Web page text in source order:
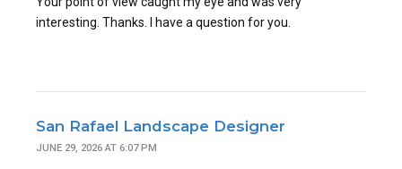
interesting. Thanks. I have a question for you.
San Rafael Landscape Designer
JUNE 29, 2026 AT 6:07 PM